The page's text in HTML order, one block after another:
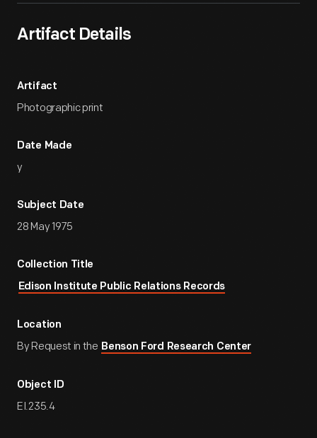
Artifact Details
Artifact
Photographic print
Date Made
y
Subject Date
28 May 1975
Collection Title
Edison Institute Public Relations Records
Location
By Request in the Benson Ford Research Center
Object ID
EI.235.4